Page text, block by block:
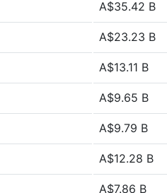
A$35.42 B
A$23.23 B
A$13.11 B
A$9.65 B
A$9.79 B
A$12.28 B
A$7.86 B